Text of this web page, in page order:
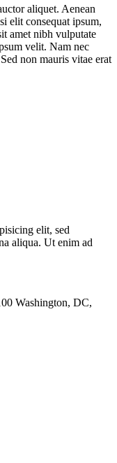
aliquet. Aenean
elit consequat ipsum,
amet nibh vulputate
velit. Nam nec
non mauris vitae erat
elit, sed
aliqua. Ut enim ad
Washington, DC,